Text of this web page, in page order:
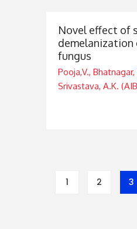
Novel effect of
fungus
Pooja,V.,
Srivastava, A.K.
1 2 3